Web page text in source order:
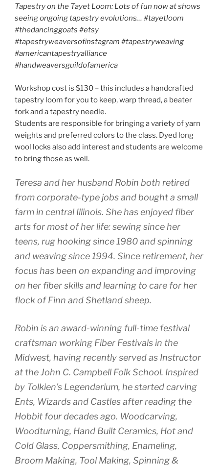
Tapestry on the Tayet Loom: Lots of fun now at shows
seeing ongoing tapestry evolutions… #tayetloom
#thedancinggoats #etsy
#tapestryweaversofinstagram #tapestryweaving
#americantapestryalliance
#handweaversguildofamerica
Workshop cost is $130 – this includes a handcrafted
tapestry loom for you to keep, warp thread, a beater
fork and a tapestry needle.
Students are responsible for bringing a variety of yarn
weights and preferred colors to the class. Dyed long
wool locks also add interest and students are welcome
to bring those as well.
Teresa and her husband Robin both retired
from corporate-type jobs and bought a small
farm in central Illinois. She has enjoyed fiber
arts for most of her life: sewing since her
teens, rug hooking since 1980 and spinning
and weaving since 1994. Since retirement, her
focus has been on expanding and improving
on her fiber skills and learning to care for her
flock of Finn and Shetland sheep.
Robin is an award-winning full-time festival
craftsman working Fiber Festivals in the
Midwest, having recently served as Instructor
at the John C. Campbell Folk School. Inspired
by Tolkien’s Legendarium, he started carving
Ents, Wizards and Castles after reading the
Hobbit four decades ago. Woodcarving,
Woodturning, Hand Built Ceramics, Hot and
Cold Glass, Coppersmithing, Enameling,
Broom Making, Tool Making, Spinning &